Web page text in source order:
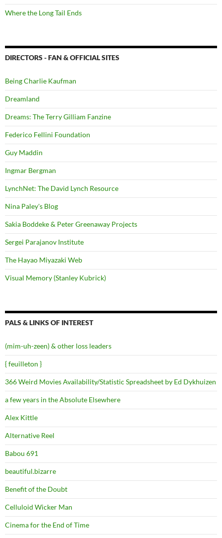
Where the Long Tail Ends
DIRECTORS - FAN & OFFICIAL SITES
Being Charlie Kaufman
Dreamland
Dreams: The Terry Gilliam Fanzine
Federico Fellini Foundation
Guy Maddin
Ingmar Bergman
LynchNet: The David Lynch Resource
Nina Paley's Blog
Sakia Boddeke & Peter Greenaway Projects
Sergei Parajanov Institute
The Hayao Miyazaki Web
Visual Memory (Stanley Kubrick)
PALS & LINKS OF INTEREST
(mim-uh-zeen) & other loss leaders
{ feuilleton }
366 Weird Movies Availability/Statistic Spreadsheet by Ed Dykhuizen
a few years in the Absolute Elsewhere
Alex Kittle
Alternative Reel
Babou 691
beautiful.bizarre
Benefit of the Doubt
Celluloid Wicker Man
Cinema for the End of Time